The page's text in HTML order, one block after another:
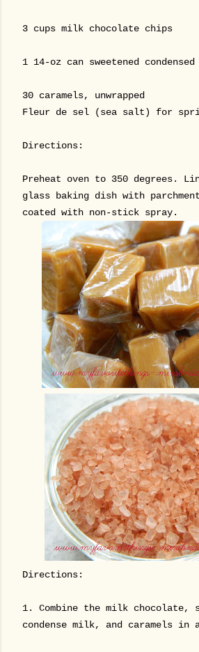
3 cups milk chocolate chips
1 14-oz can sweetened
30 caramels, unwrapped
Fleur de sel (sea salt) for
Directions:
Preheat oven to 350 degrees.
glass baking dish with
coated with non-stick spray.
Directions:
1. Combine the milk chocolate,
condense milk, and caramels in